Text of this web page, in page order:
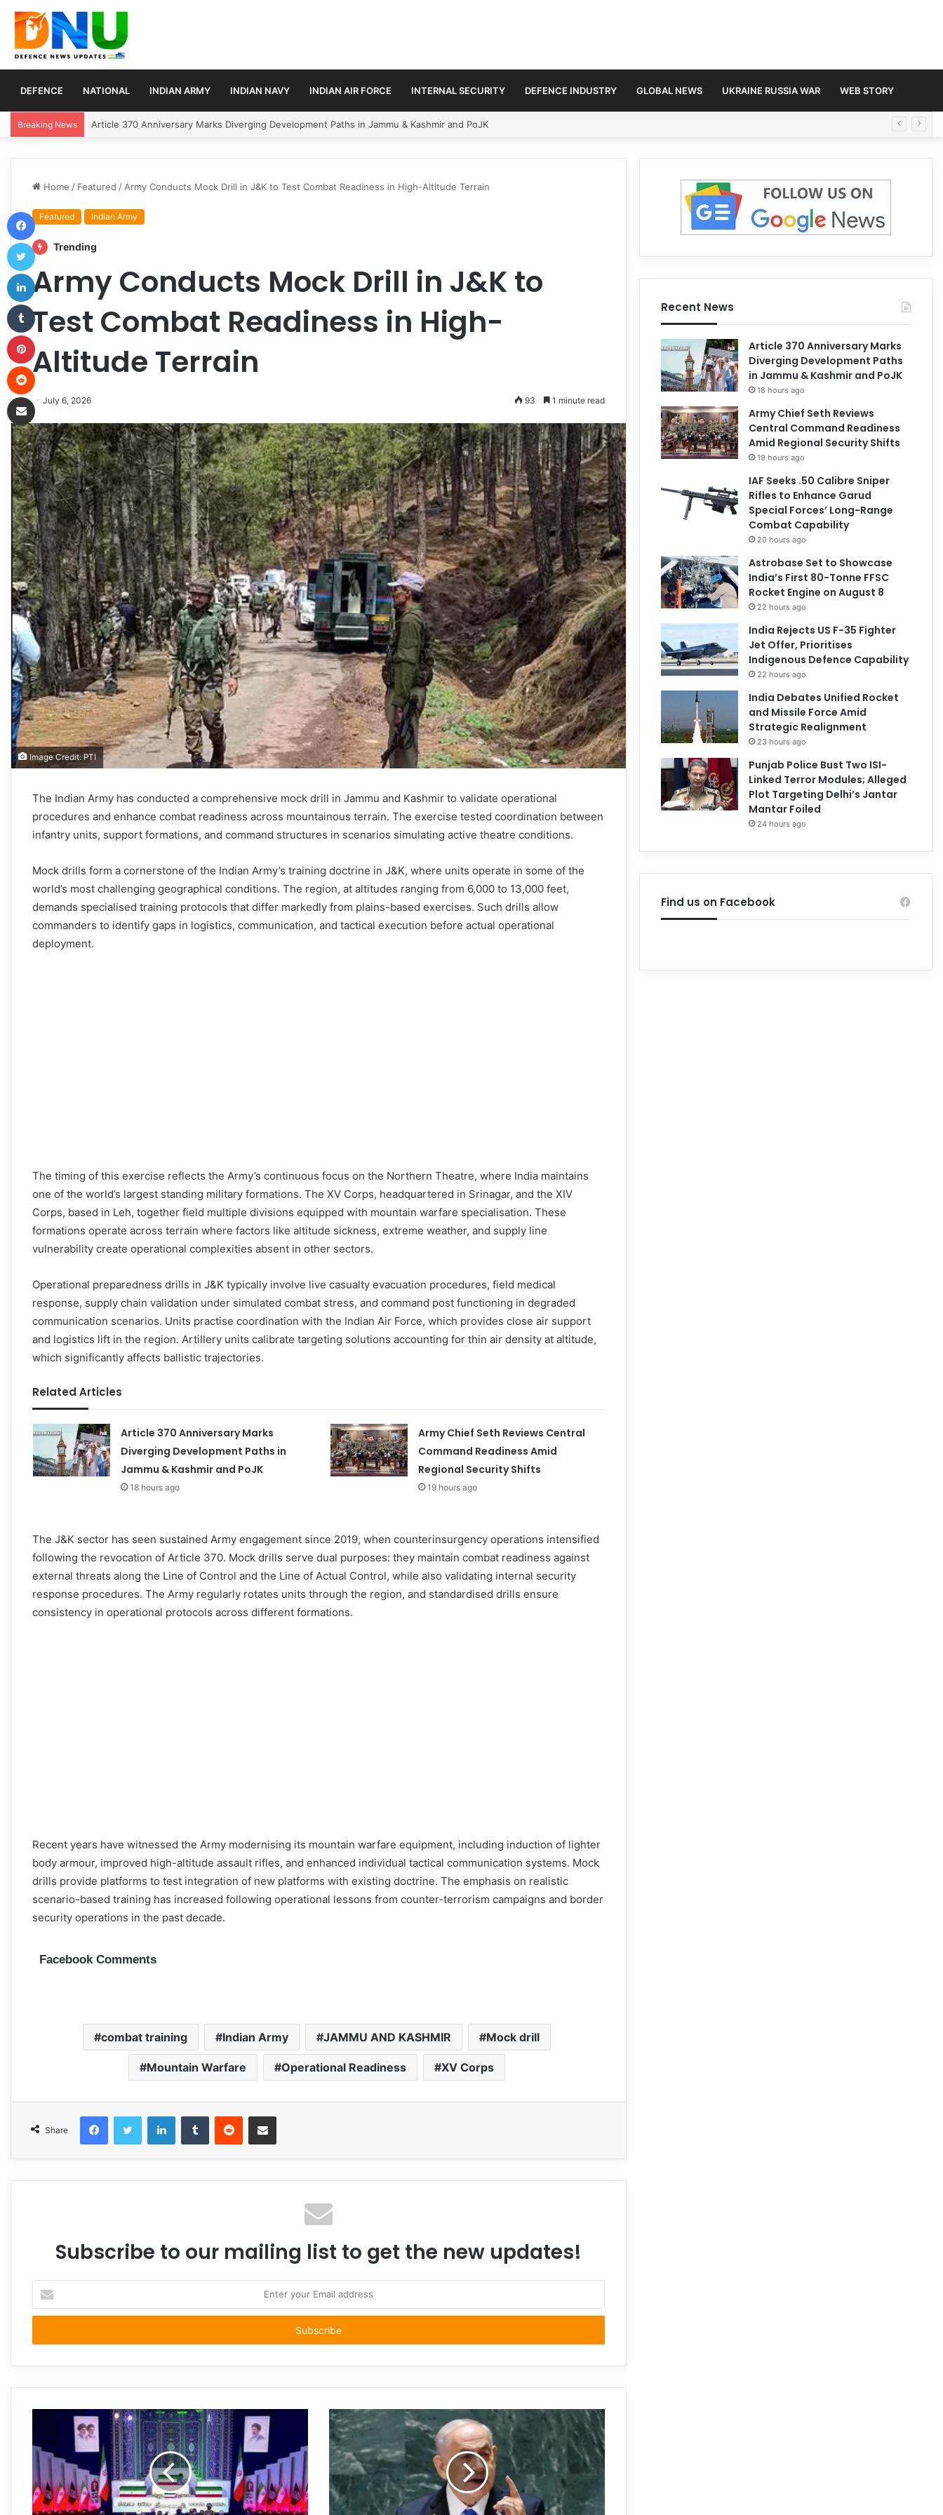
DEFENCE NATIONAL INDIAN ARMY INDIAN NAVY INDIAN AIR FORCE INTERNAL SECURITY DEFENCE INDUSTRY GLOBAL NEWS UKRAINE RUSSIA WAR WEB STORY
Breaking News Army Chief Seth Reviews Central Command Readiness Amid Regional Security Shifts
Home / Featured / Army Conducts Mock Drill in J&K to Test Combat Readiness in High-Altitude Terrain
Featured Indian Army
Trending
Army Conducts Mock Drill in J&K to
Test Combat Readiness in High-
Altitude Terrain
July 6, 2026 93 1 minute read
Image Credit: PTI
The Indian Army has conducted a comprehensive mock drill in Jammu and Kashmir to validate operational
procedures and enhance combat readiness across mountainous terrain. The exercise tested coordination between
infantry units, support formations, and command structures in scenarios simulating active theatre conditions.
Mock drills form a cornerstone of the Indian Army’s training doctrine in J&K, where units operate in some of the
world’s most challenging geographical conditions. The region, at altitudes ranging from 6,000 to 13,000 feet,
demands specialised training protocols that differ markedly from plains-based exercises. Such drills allow
commanders to identify gaps in logistics, communication, and tactical execution before actual operational
deployment.
The timing of this exercise reflects the Army’s continuous focus on the Northern Theatre, where India maintains
one of the world’s largest standing military formations. The XV Corps, headquartered in Srinagar, and the XIV
Corps, based in Leh, together field multiple divisions equipped with mountain warfare specialisation. These
formations operate across terrain where factors like altitude sickness, extreme weather, and supply line
vulnerability create operational complexities absent in other sectors.
Operational preparedness drills in J&K typically involve live casualty evacuation procedures, field medical
response, supply chain validation under simulated combat stress, and command post functioning in degraded
communication scenarios. Units practise coordination with the Indian Air Force, which provides close air support
and logistics lift in the region. Artillery units calibrate targeting solutions accounting for thin air density at altitude,
which significantly affects ballistic trajectories.
Related Articles
Article 370 Anniversary Marks
Diverging Development Paths in
Jammu & Kashmir and PoJK
18 hours ago
Army Chief Seth Reviews Central
Command Readiness Amid
Regional Security Shifts
19 hours ago
The J&K sector has seen sustained Army engagement since 2019, when counterinsurgency operations intensified
following the revocation of Article 370. Mock drills serve dual purposes: they maintain combat readiness against
external threats along the Line of Control and the Line of Actual Control, while also validating internal security
response procedures. The Army regularly rotates units through the region, and standardised drills ensure
consistency in operational protocols across different formations.
Recent years have witnessed the Army modernising its mountain warfare equipment, including induction of lighter
body armour, improved high-altitude assault rifles, and enhanced individual tactical communication systems. Mock
drills provide platforms to test integration of new platforms with existing doctrine. The emphasis on realistic
scenario-based training has increased following operational lessons from counter-terrorism campaigns and border
security operations in the past decade.
Facebook Comments
combat training Indian Army JAMMU AND KASHMIR Mock drill
Mountain Warfare Operational Readiness XV Corps
Share
FacebookTwitter LinkedInTumblr Reddit Share via Email
Subscribe to our mailing list to get the new updates!
your
Email
Recent News
Article 370 Anniversary Marks
Diverging Development Paths
in Jammu & Kashmir and PoJK
18 hours ago
Army Chief Seth Reviews
Central Command Readiness
Amid Regional Security Shifts
19 hours ago
IAF Seeks .50 Calibre Sniper
Rifles to Enhance Garud
Special Forces’ Long-Range
Combat Capability
20 hours ago
Astrobase Set to Showcase
India’s First 80-Tonne FFSC
Rocket Engine on August 8
22 hours ago
India Rejects US F-35 Fighter
Jet Offer, Prioritises
Indigenous Defence Capability
22 hours ago
India Debates Unified Rocket
and Missile Force Amid
Strategic Realignment
23 hours ago
Punjab Police Bust Two ISI-
Linked Terror Modules; Alleged
Plot Targeting Delhi’s Jantar
Mantar Foiled
24 hours ago
Find us on Facebook
Facebook
Twitter
LinkedIn
Pinterest
Reddit
Share via Email